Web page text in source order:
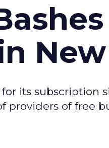
its subscription
providers of free